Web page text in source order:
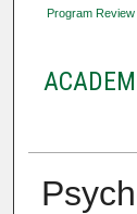
Program